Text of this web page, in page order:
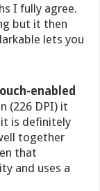
I fully agree.
but it then
lets you
enabled
(226 DPI) it
is definitely
together
that
and uses a